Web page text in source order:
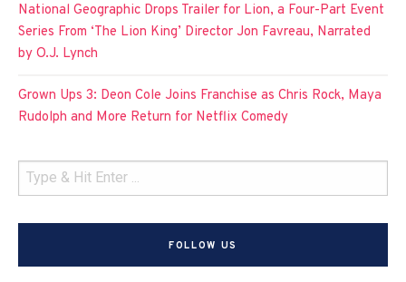
National Geographic Drops Trailer for Lion, a Four-Part Event
Series From ‘The Lion King’ Director Jon Favreau, Narrated
by O.J. Lynch
Grown Ups 3: Deon Cole Joins Franchise as Chris Rock, Maya
Rudolph and More Return for Netflix Comedy
FOLLOW US